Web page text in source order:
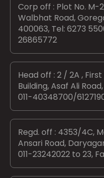
Corp off : Plot No. M-
Walbhat Road,
400063, Tel: 6273
26865772
Head off : 2 / 2A ,
Building, Asaf Ali
011-40348700/
Regd. off : 4353/4C,
Ansari Road,
011-23242022 to 23,